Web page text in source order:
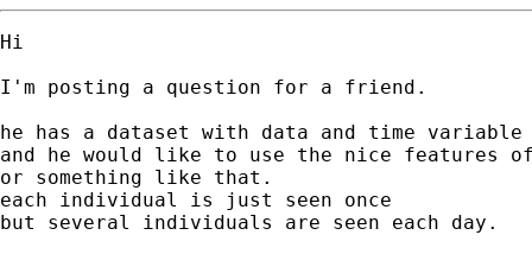
Hi
I'm posting a question for a friend.
he has a dataset with data and time variable
and he would like to use the nice features
or something like that.
each individual is just seen once
but several individuals are seen each day.